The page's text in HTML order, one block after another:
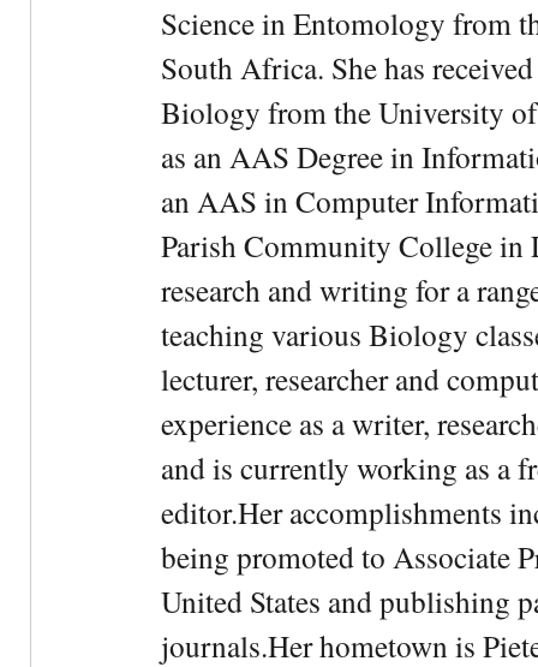
Science in Entomology from
South Africa. She has
Biology from the University
as an AAS Degree in
an AAS in Computer
Parish Community College
research and writing for a
teaching various Biology
lecturer, researcher and
experience as a writer,
and is currently working as a
editor.Her accomplishments
being promoted to Associate
United States and publishing
journals.Her hometown is